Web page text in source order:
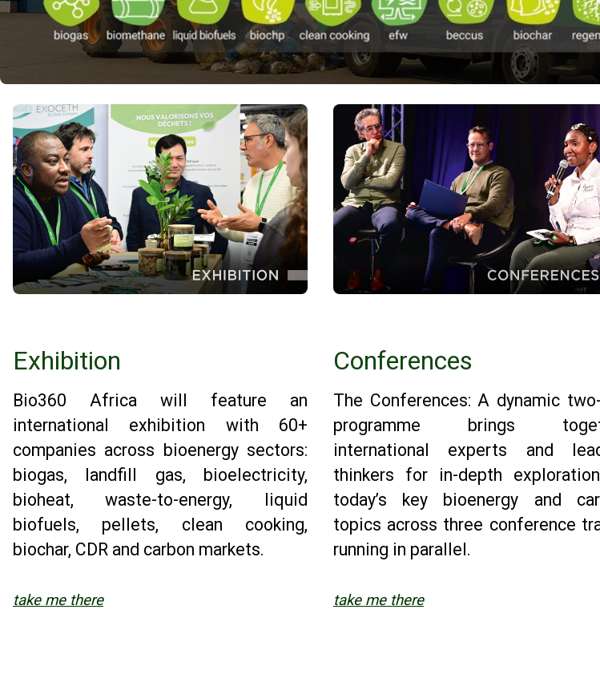
Exhibition
Bio360 Africa will feature an
international exhibition with 60+
companies across bioenergy sectors:
biogas, landfill gas, bioelectricity,
bioheat, waste-to-energy, liquid
biofuels, pellets, clean cooking,
biochar, CDR and carbon markets.
take me there
Conferences
The Conferences: A dynamic
programme brings
international experts and
thinkers for in-depth
today’s key bioenergy and
topics across three conference
running in parallel.
take me there